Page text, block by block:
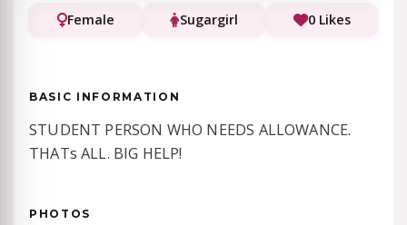
Female Sugargirl 0 Likes
BASIC INFORMATION
STUDENT PERSON WHO NEEDS ALLOWANCE.
THATs ALL. BIG HELP!
PHOTOS